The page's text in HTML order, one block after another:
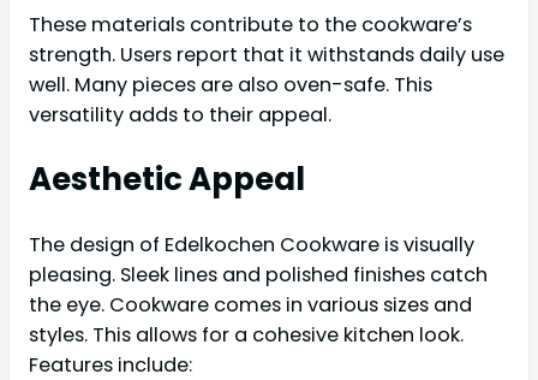
These materials contribute to the cookware’s
strength. Users report that it withstands daily use
well. Many pieces are also oven-safe. This
versatility adds to their appeal.
Aesthetic Appeal
The design of Edelkochen Cookware is visually
pleasing. Sleek lines and polished finishes catch
the eye. Cookware comes in various sizes and
styles. This allows for a cohesive kitchen look.
Features include: